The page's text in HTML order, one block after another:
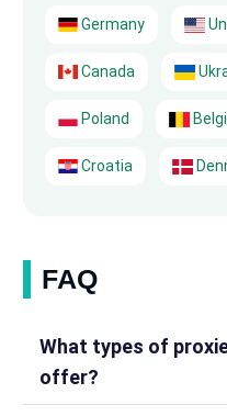
Germany
Canada
Poland
Croatia
FAQ
What types of
offer?